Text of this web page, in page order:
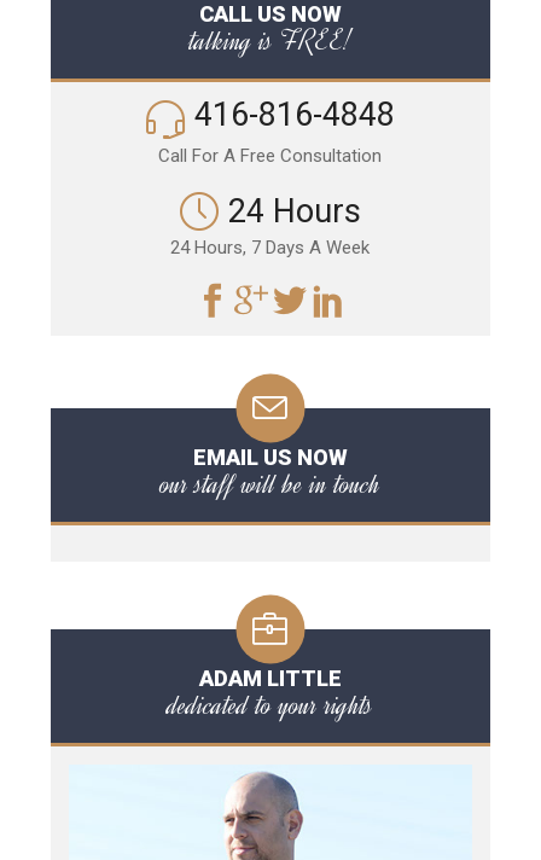
CALL US NOW
talking is FREE!
416-816-4848
Call For A Free Consultation
24 Hours
24 Hours, 7 Days A Week
EMAIL US NOW
our staff will be in touch
ADAM LITTLE
dedicated to your rights